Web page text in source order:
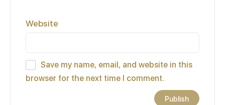
Website
Save my name, email, and website in this
browser for the next time I comment.